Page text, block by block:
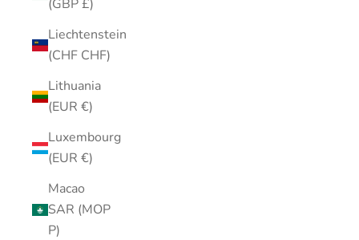
(GBP £)
Liechtenstein
(CHF CHF)
Lithuania
(EUR €)
Luxembourg
(EUR €)
Macao
SAR (MOP
P)